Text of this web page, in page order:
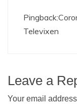
Pingback:
Televixen
Leave a
Your email